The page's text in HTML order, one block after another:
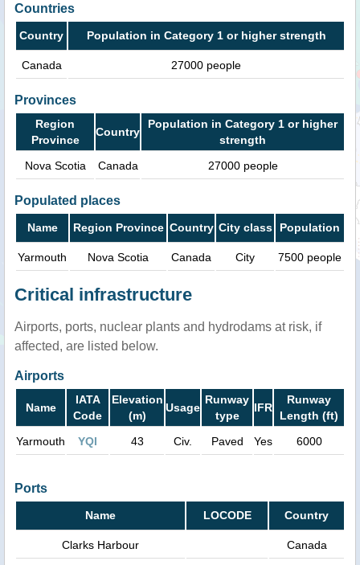
Countries
Country Population in Category 1 or higher strength
Canada 27000 people
Provinces
Region
Province
Country
Population in Category 1 or higher
strength
Nova Scotia
Canada 27000 people
Populated places
Name Region Province Country City class Population
Yarmouth Nova Scotia Canada City 7500 people
Critical infrastructure
Airports, ports, nuclear plants and hydrodams at risk, if
affected, are listed below.
Airports
Name
IATA
Code
Elevation
(m)
Usage
Runway
type
IFR
Runway
Length (ft)
Yarmouth
YQI 43 Civ. Paved Yes 6000
Ports
Name LOCODE Country
Clarks Harbour Canada